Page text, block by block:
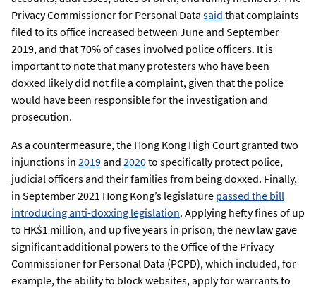
Privacy Commissioner for Personal Data said that complaints
filed to its office increased between June and September
2019, and that 70% of cases involved police officers. It is
important to note that many protesters who have been
doxxed likely did not file a complaint, given that the police
would have been responsible for the investigation and
prosecution.
As a countermeasure, the Hong Kong High Court granted two
injunctions in 2019and 2020to specifically protect police,
judicial officers and their families from being doxxed. Finally,
in September 2021 Hong Kong’s legislature passed the bill
introducing anti-doxxing legislation. Applying hefty fines of up
to HK$1 million, and up five years in prison, the new law gave
significant additional powers to the Office of the Privacy
Commissioner for Personal Data (PCPD), which included, for
example, the ability to block websites, apply for warrants to